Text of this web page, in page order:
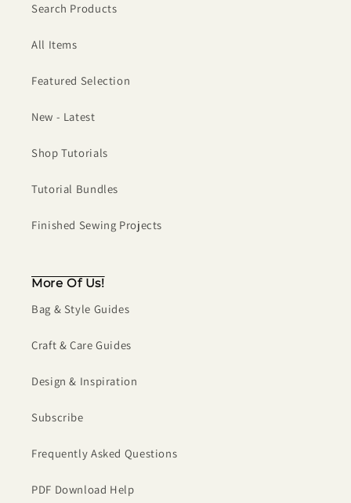
Search Products
All Items
Featured Selection
New - Latest
Shop Tutorials
Tutorial Bundles
Finished Sewing Projects
More Of Us!
Bag & Style Guides
Craft & Care Guides
Design & Inspiration
Subscribe
Frequently Asked Questions
PDF Download Help